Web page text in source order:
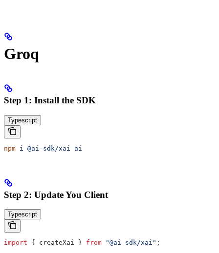
Groq
Step 1: Install the SDK
Typescript
npm i @ai-sdk/xai ai
Step 2: Update You Client
Typescript
import { createXai } from "@ai-sdk/xai" ;